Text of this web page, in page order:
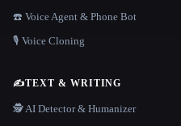
☎️ Voice Agent & Phone Bot
🎙️ Voice Cloning
✍️TEXT & WRITING
🕵️ AI Detector & Humanizer